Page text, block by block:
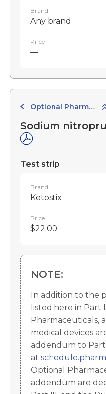
Brand
Any brand
Price
—
Optional Pharmaceuticals
Sodium
Test strip
Brand
Ketostix
Price
$22.00
NOTE:
In addition to the
listed here in Part
Pharmaceuticals,
medical devices
addendum to Part
at
Optional
addendum are